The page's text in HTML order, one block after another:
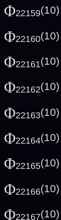
Φ22159(10)
Φ22160(10)
Φ22161(10)
Φ22162(10)
Φ22163(10)
Φ22164(10)
Φ22165(10)
Φ22166(10)
Φ22167(10)